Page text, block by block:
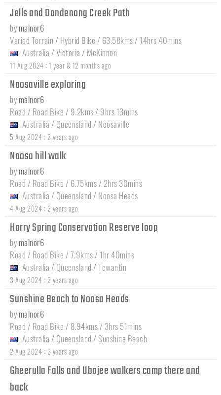
Jells and Dandenong Creek Path
by malnor6
Varied Terrain / Hybrid Bike / 63.58kms / 14hrs 40mins
Australia /Victoria / McKinnon
11 Aug 2024 : 1 year & 12 months ago
Noosaville exploring
by malnor6
Road / Road Bike / 9.2kms / 9hrs 13mins
Australia / Queensland / Noosaville
5 Aug 2024 : 2 years ago
Noosa hill walk
by malnor6
Road / Road Bike / 6.75kms / 2hrs 30mins
Australia / Queensland / Noosa Heads
4 Aug 2024 : 2 years ago
Harry Spring Conservation Reserve loop
by malnor6
Road / Road Bike / 7.9kms / 1hr 40mins
Australia / Queensland /Tewantin
3 Aug 2024 : 2 years ago
Sunshine Beach to Noosa Heads
by malnor6
Road / Road Bike / 8.94kms / 3hrs 51mins
Australia / Queensland / Sunshine Beach
2 Aug 2024 : 2 years ago
Gheerulla Falls and Ubajee walkers camp there and
back